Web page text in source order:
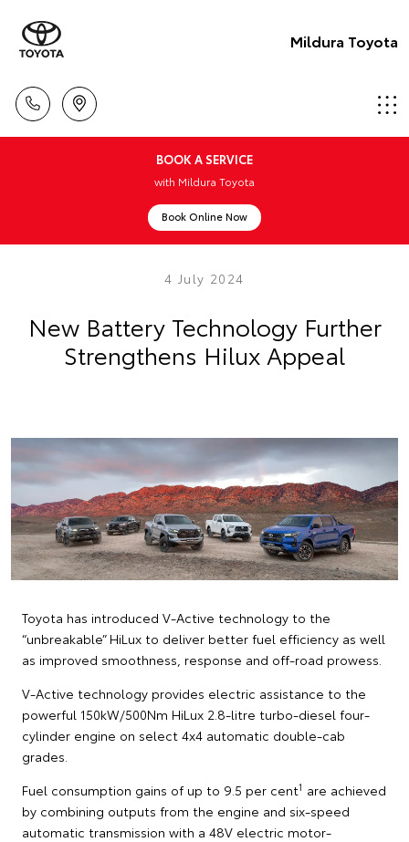
Mildura Toyota
BOOK A SERVICE
with Mildura Toyota
Book Online Now
4 July 2024
New Battery Technology Further
Strengthens Hilux Appeal
Toyota has introduced V-Active technology to the
“unbreakable” HiLux to deliver better fuel efficiency as well
as improved smoothness, response and off-road prowess.
V-Active technology provides electric assistance to the
powerful 150kW/500Nm HiLux 2.8-litre turbo-diesel four-
cylinder engine on select 4x4 automatic double-cab
grades.
Fuel consumption gains of up to 9.5 per cent1 are achieved
by combining outputs from the engine and six-speed
automatic transmission with a 48V electric motor-